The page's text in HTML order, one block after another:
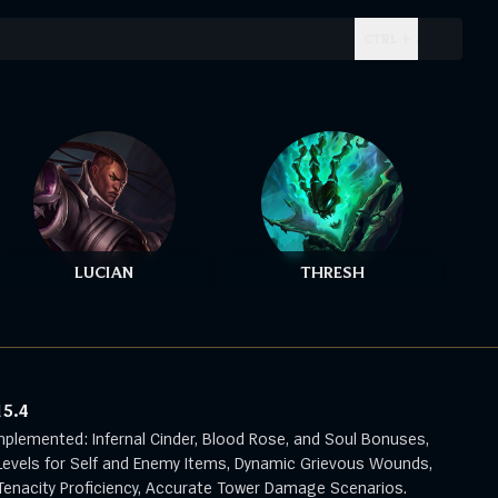
LUCIAN THRESH
Infernal Cinder, Blood Rose, and Soul Bonuses,
for Self and Enemy Items, Dynamic Grievous Wounds,
Proficiency, Accurate Tower Damage Scenarios.